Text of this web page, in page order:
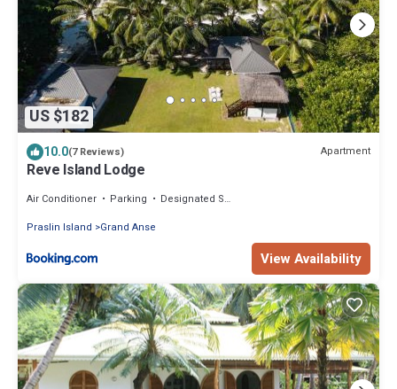
US $182
10.0(7 Reviews) Apartment
Reve Island Lodge
Air Conditioner Parking
Designated Smoking Area
Praslin Island
Grand Anse
View Availability